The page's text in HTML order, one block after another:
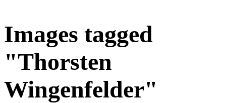
Images tagged
"Thorsten
Wingenfelder"